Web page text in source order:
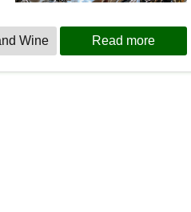
Wine Read more